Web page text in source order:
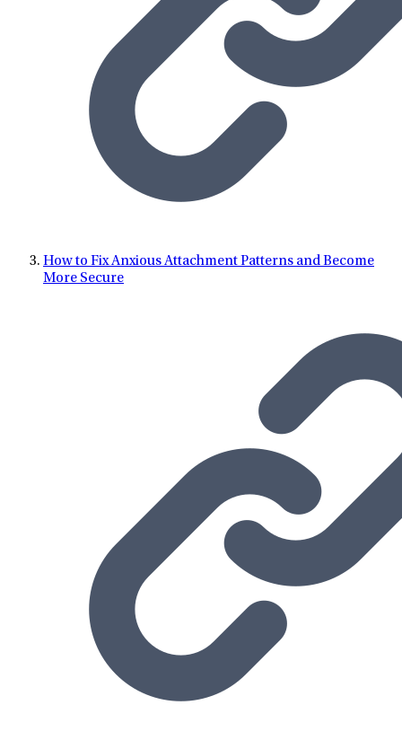
workshops at conferences, for companies, and in educational
settings at the local, regional, and national level. Nina
currently serves as the Regional Clinical Director for
Tennessee at LifeStance Health. In her free time, Nina enjoys
spending time with her daughters, lifting weights at the gym,
and traveling.
How to Fix Anxious Attachment Patterns and Become
More Secure